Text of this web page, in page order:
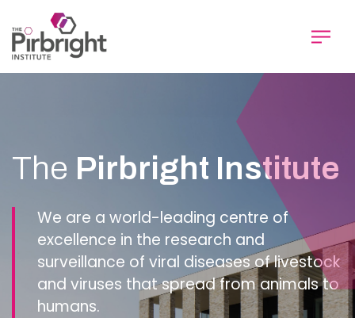
to
main
content
The Pirbright Institute
We are a world-leading centre of
excellence in the research and
surveillance of viral diseases of livestock
and viruses that spread from animals to
humans.